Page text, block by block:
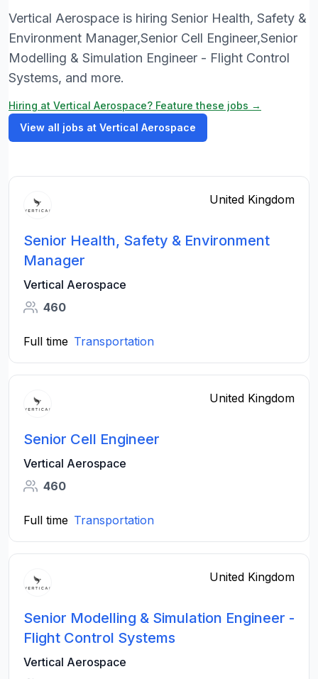
Vertical Aerospace is hiring Senior Health, Safety &
Environment Manager,Senior Cell Engineer,Senior
Modelling & Simulation Engineer - Flight Control
Systems, and more.
Hiring at Vertical Aerospace? Feature these jobs →
View all jobs at Vertical Aerospace
United Kingdom
Senior Health, Safety & Environment
Manager
Vertical Aerospace
460
Full time Transportation
United Kingdom
Senior Cell Engineer
Vertical Aerospace
460
Full time Transportation
United Kingdom
Senior Modelling & Simulation Engineer -
Flight Control Systems
Vertical Aerospace